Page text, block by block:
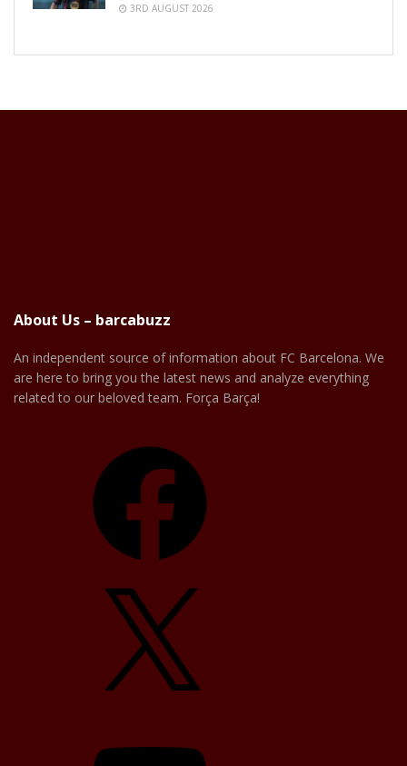
3RD AUGUST 2026
About Us – barcabuzz
An independent source of information about FC Barcelona. We
are here to bring you the latest news and analyze everything
related to our beloved team. Força Barça!